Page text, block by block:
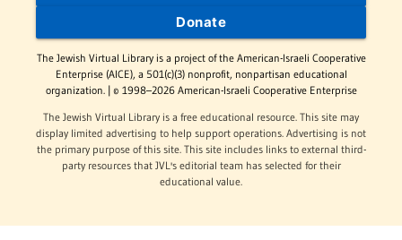
Donate
The Jewish Virtual Library is a project of the American-Israeli Cooperative
Enterprise (AICE), a 501(c)(3) nonprofit, nonpartisan educational
organization. | © 1998–2026 American-Israeli Cooperative Enterprise
The Jewish Virtual Library is a free educational resource. This site may
display limited advertising to help support operations. Advertising is not
the primary purpose of this site. This site includes links to external third-
party resources that JVL's editorial team has selected for their
educational value.